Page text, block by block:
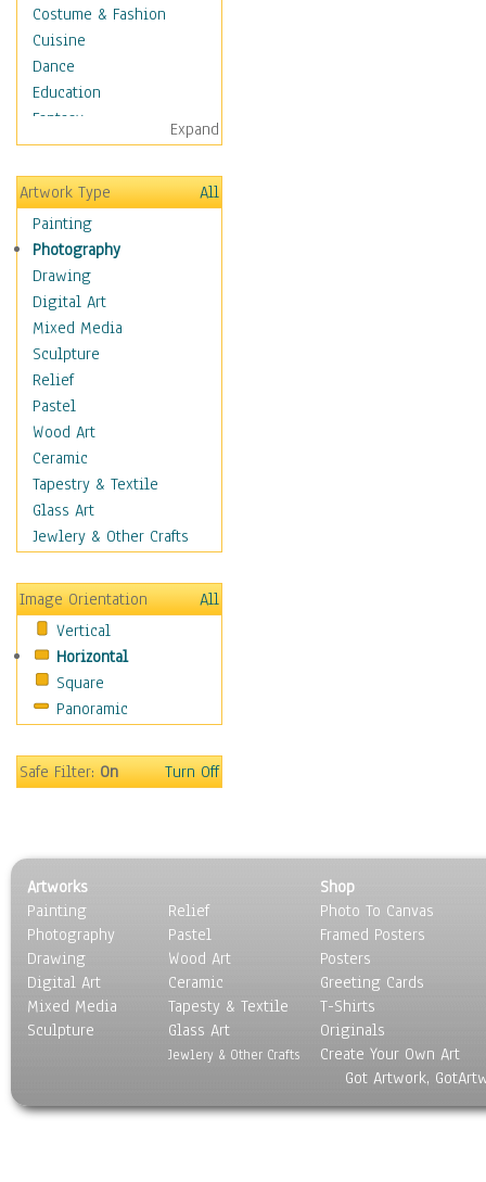
Costume & Fashion
Cuisine
Dance
Education
Fantasy
Figurative
Hobbies
Holidays
Home & Hearth
Maps
Military & Law
Motivational
Movies
Music
People
Artists
Athletes
Authors & Actresses
Celebrity
Famous Faces
Figurative People
People - Other
Political Leaders
Scientiests
Places
Religion & Spirituality
Scenic / Landscapes
Sport
World Culture
Expand
Artwork Type
All
Painting
Photography
Drawing
Digital Art
Mixed Media
Sculpture
Relief
Pastel
Wood Art
Ceramic
Tapestry & Textile
Glass Art
Jewlery & Other Crafts
Image Orientation
All
Vertical
Horizontal
Square
Panoramic
Safe Filter:On Turn Off
Artworks
Painting
Photography
Drawing
Digital Art
Mixed Media
Sculpture
Relief
Pastel
Wood Art
Ceramic
Tapesty & Textile
Glass Art
Jewlery & Other Crafts
Shop
Photo To Canvas
Framed Posters
Posters
Greeting Cards
T-Shirts
Originals
Create Your Own Art
Got Artwork,